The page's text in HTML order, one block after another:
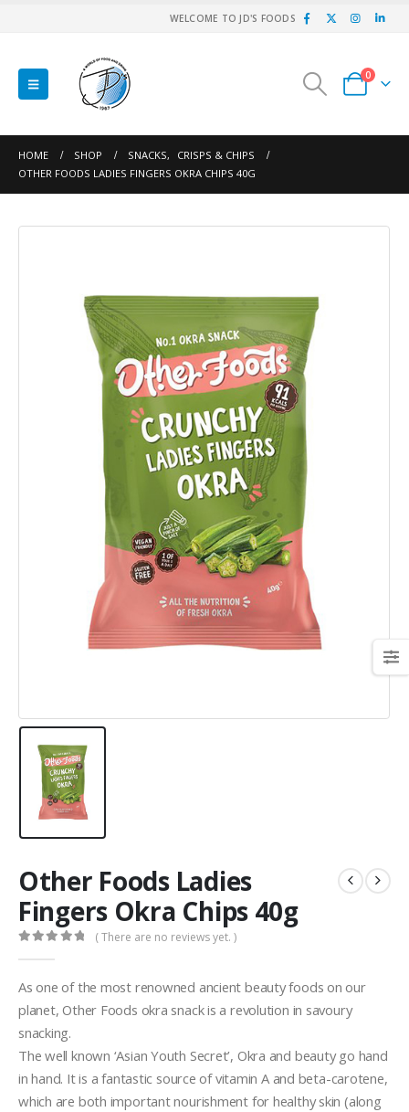
WELCOME TO JD'S FOODS
0
HOME SHOP SNACKS,
CRISPS & CHIPS
OTHER FOODS LADIES FINGERS OKRA CHIPS 40G
Other Foods Ladies
Fingers Okra Chips 40g
( There are no reviews yet. )
As one of the most renowned ancient beauty foods on our
planet, Other Foods okra snack is a revolution in savoury
snacking.
The well known ‘Asian Youth Secret’, Okra and beauty go hand
in hand. It is a fantastic source of vitamin A and beta-carotene,
which are both important nourishment for healthy skin (along